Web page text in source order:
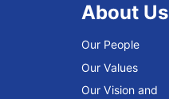
About Us
Our People
Our Values
Our Vision and